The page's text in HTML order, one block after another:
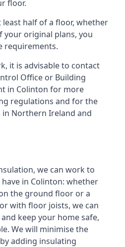
floor.
half of a floor, whether
original plans, you
requirements.
it is advisable to contact
Office or Building
in Colinton for more
regulations and for the
Northern Ireland and
we can work to
in Colinton: whether
the ground floor or a
with floor joists, we can
keep your home safe,
We will minimise the
adding insulating